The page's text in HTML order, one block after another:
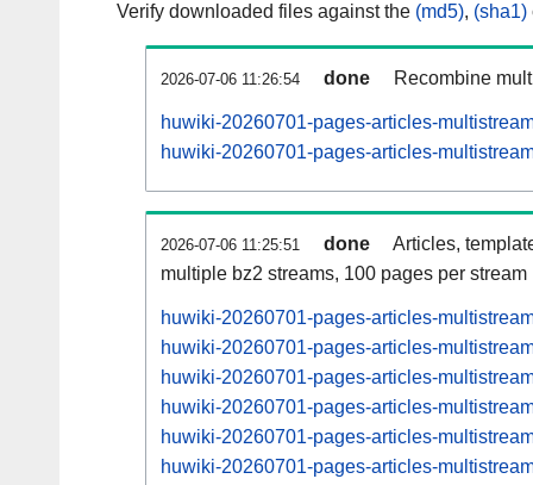
Verify downloaded files against the (md5), (sha1)
2026-07-06 11:26:54 done Recombine
huwiki-20260701-pages-articles-
huwiki-20260701-pages-articles-
2026-07-06 11:25:51 done
Articles,
multiple bz2 streams, 100 pages per stream
huwiki-20260701-pages-articles-
huwiki-20260701-pages-articles-
huwiki-20260701-pages-articles-
huwiki-20260701-pages-articles-
huwiki-20260701-pages-articles-
huwiki-20260701-pages-articles-